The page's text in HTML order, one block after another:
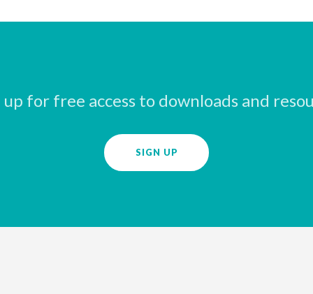
up for free access to downloads and
SIGN UP